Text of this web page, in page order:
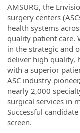
AMSURG, the
surgery centers
health systems
quality patient care.
in the strategic and
deliver high quality,
with a superior
ASC industry
nearly 2,000
surgical services in
Successful
screen.